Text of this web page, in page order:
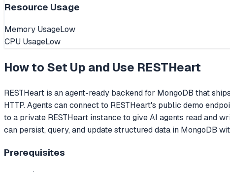
Resource Usage
Memory UsageLow
CPU UsageLow
How to Set Up and Use RESTHeart
RESTHeart is an agent-ready backend for MongoDB that
HTTP. Agents can connect to RESTHeart's public demo
to a private RESTHeart instance to give AI agents read and
can persist, query, and update structured data in MongoDB
Prerequisites